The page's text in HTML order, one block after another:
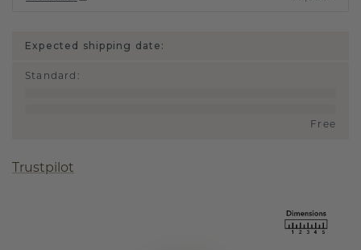
Expected shipping date:
Standard :
Free
Trustpilot